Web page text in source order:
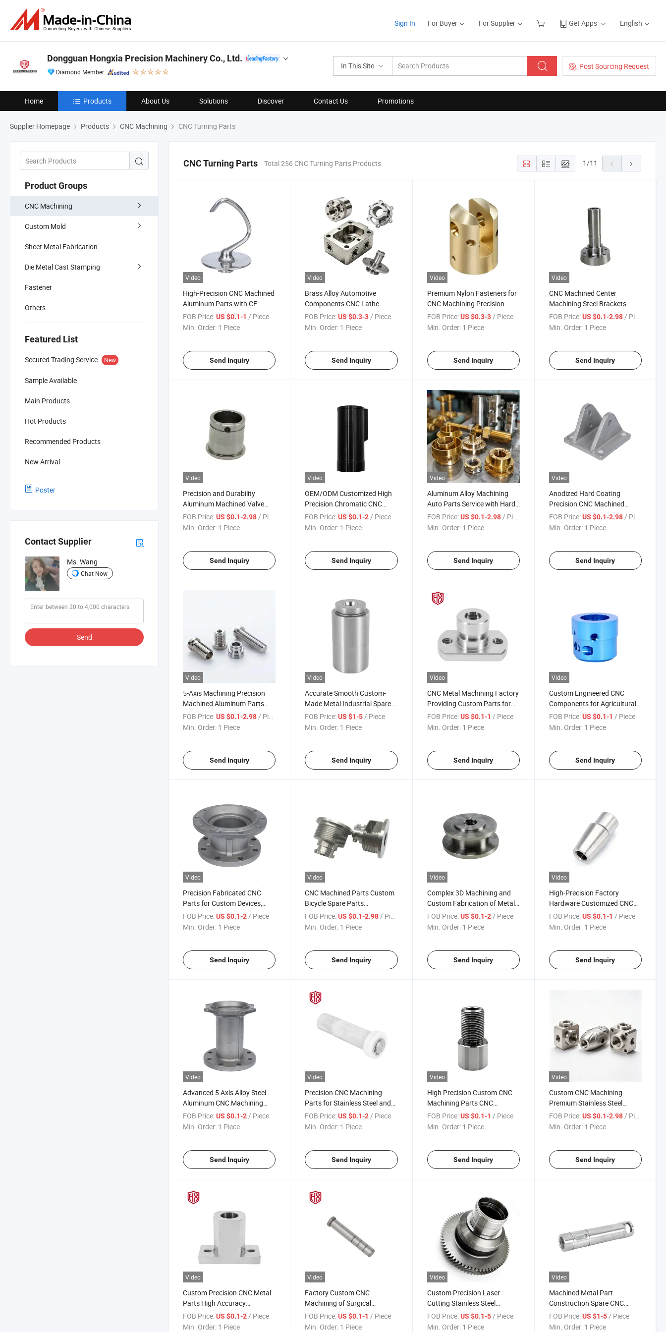
Sign In For Buyer For Supplier Get Apps English
In This Site Post Sourcing Request
Dongguan Hongxia Precision Machinery Co., Ltd.
Diamond Member
Home Products About Us Solutions Discover Contact Us Promotions
Supplier Homepage Products CNC Machining CNC Turning Parts
Product Groups
CNC Machining
Custom Mold
Sheet Metal Fabrication
Die Metal Cast Stamping
Fastener
Others
Featured List
Secured Trading Service New
Sample Available
Main Products
Hot Products
Recommended Products
New Arrival
Poster
Contact Supplier
Ms. Wang
Chat Now
Send
CNC Turning Parts Total 256 CNC Turning Parts Products 1/11
Video
High-Precision CNC Machined
Aluminum Parts with CE
Certification
FOB Price:US $0.1-1 / Piece
Min. Order: 1 Piece
Send Inquiry
Video
Brass Alloy Automotive
Components CNC Lathe
Robotics POM Machined
Parts OEM
FOB Price: US $0.3-3/ Piece
Min. Order: 1 Piece
Send Inquiry
Video
Premium Nylon Fasteners for
CNC Machining Precision
Projects
FOB Price: US $0.3-3/ Piece
Min. Order: 1 Piece
Send Inquiry
Video
CNC Machined Center
Machining Steel Brackets
Welding Assembly Services
FOB Price: US $0.1-2.98/ Piece
Min. Order: 1 Piece
Send Inquiry
Video
Precision and Durability
Aluminum Machined Valve
Components High
Temperature Resistance
FOB Price:US $0.1-2.98 / Piece
Min. Order: 1 Piece
Send Inquiry
Video
OEM/ODM Customized High
Precision Chromatic CNC
Machining/Milling/Turning
Service CNC Turning Parts
FOB Price: US $0.1-2 / Piece
Min. Order: 1 Piece
Send Inquiry
Video
Aluminum Alloy Machining
Auto Parts Service with Hard
Coating Solutions
FOB Price: US $0.1-2.98 / Piece
Min. Order: 1 Piece
Send Inquiry
Video
Anodized Hard Coating
Precision CNC Machined
Aluminum Components
Aluminum Machining Service
FOB Price: US $0.1-2.98 / Piece
Min. Order: 1 Piece
Send Inquiry
Video
5-Axis Machining Precision
Machined Aluminum Parts
Anode Aluminum Alloy
Machining
FOB Price:US $0.1-2.98 / Piece
Min. Order: 1 Piece
Send Inquiry
Video
Accurate Smooth Custom-
Made Metal Industrial Spare
CNC Machining Retainer Plate
FOB Price: US $1-5 / Piece
Min. Order: 1 Piece
Send Inquiry
Video
CNC Metal Machining Factory
Providing Custom Parts for
Industrial Tooling, Equipment
Housings, and Bracket
FOB Price: US $0.1-1 / Piece
Min. Order: 1 Piece
Send Inquiry
Video
Custom Engineered CNC
Components for Agricultural
Equipment with Factory Direct
Pricing and Durable Material
FOB Price: US $0.1-1 / Piece
Min. Order: 1 Piece
Send Inquiry
Video
Precision Fabricated CNC
Parts for Custom Devices,
Tools, and Machines,
Produced by Long-
FOB Price:US $0.1-2/ Piece
Min. Order: 1 Piece
Send Inquiry
Video
CNC Machined Parts Custom
Bicycle Spare Parts
Accessories 6061/7075 Hard-
Coat Anodizing Products
FOB Price: US $0.1-2.98 / Piece
Min. Order: 1 Piece
Send Inquiry
Video
Complex 3D Machining and
Custom Fabrication of Metal
Parts, Factory Production
with Competitive Pricing and
FOB Price: US $0.1-2/ Piece
Min. Order: 1 Piece
Send Inquiry
Video
High-Precision Factory
Hardware Customized CNC
Service Equipment
Accessories Alloy Steel
Spare Machinery Parts
FOB Price: US $0.1-1 / Piece
Min. Order: 1 Piece
Send Inquiry
Video
Advanced 5 Axis Alloy Steel
Aluminum CNC Machining
Services for Complex
Aerospace Engine Turbine and
FOB Price:US $0.1-2/ Piece
Min. Order: 1 Piece
Send Inquiry
Video
Precision CNC Machining
Parts for Stainless Steel and
Aluminum Components
FOB Price: US $0.1-2/ Piece
Min. Order: 1 Piece
Send Inquiry
Video
High Precision Custom CNC
Machining Parts CNC
Machining CNC Milling
Turning Service
FOB Price: US $0.1-1 / Piece
Min. Order: 1 Piece
Send Inquiry
Video
Custom CNC Machining
Premium Stainless Steel
Surgical Instruments for
Immediate Sterilization
FOB Price: US $0.1-2.98/ Piece
Min. Order: 1 Piece
Send Inquiry
Video
Custom Precision CNC Metal
Parts High Accuracy
Aluminum Machining Parts
for Medical Devices Industrial
FOB Price:US $0.1-2 / Piece
Min. Order: 1 Piece
Video
Factory Custom CNC
Machining of Surgical
Instrument Joints with
Titanium Alloy Metal
FOB Price: US $0.1-1 / Piece
Min. Order: 1 Piece
Video
Custom Precision Laser
Cutting Stainless Steel
Aluminum Parts for
Specialized Applications
FOB Price: US $0.1-5 / Piece
Min. Order: 1 Piece
Video
Machined Metal Part
Construction Spare CNC
Machining Aluminum Metal
Parts
FOB Price: US $1-5 / Piece
Min. Order: 1 Piece